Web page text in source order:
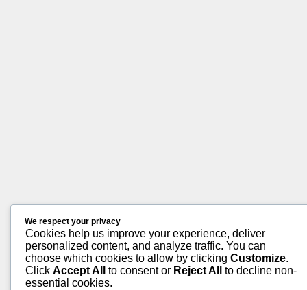
We respect your privacy
Cookies help us improve your experience, deliver
personalized content, and analyze traffic. You can
choose which cookies to allow by clicking Customize.
Click Accept All to consent or Reject All
to decline non-
essential cookies.